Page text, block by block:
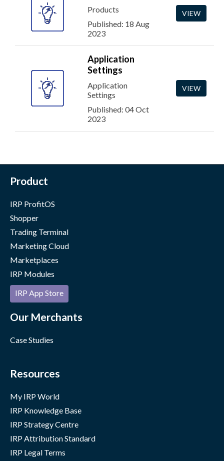
Products
Published: 18 Aug
2023
VIEW
Application
Settings
Application
Settings
Published: 04 Oct
2023
VIEW
Product
IRP ProfitOS
Shopper
Trading Terminal
Marketing Cloud
Marketplaces
IRP Modules
IRP App Store
Our Merchants
Case Studies
Resources
My IRP World
IRP Knowledge Base
IRP Strategy Centre
IRP Attribution Standard
IRP Legal Terms